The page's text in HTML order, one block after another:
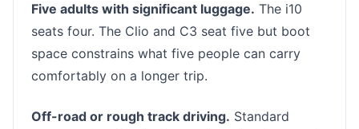
Five adults with significant luggage. The i10
seats four. The Clio and C3 seat five but boot
space constrains what five people can carry
comfortably on a longer trip.
Off-road or rough track driving. Standard